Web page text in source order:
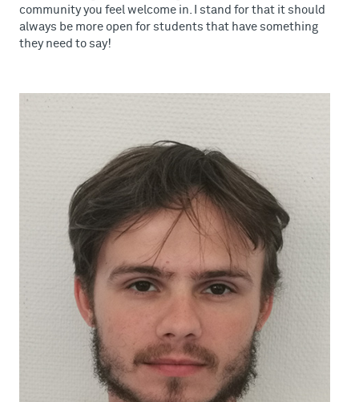
community you feel welcome in. I stand for that it should
always be more open for students that have something
they need to say!